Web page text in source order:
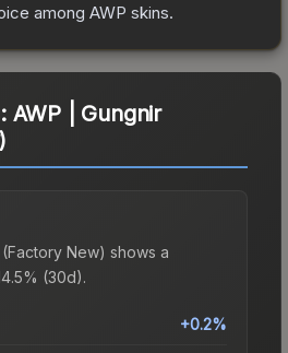
among AWP skins.
AWP | Gungnir
New) shows a
(30d).
+0.2%